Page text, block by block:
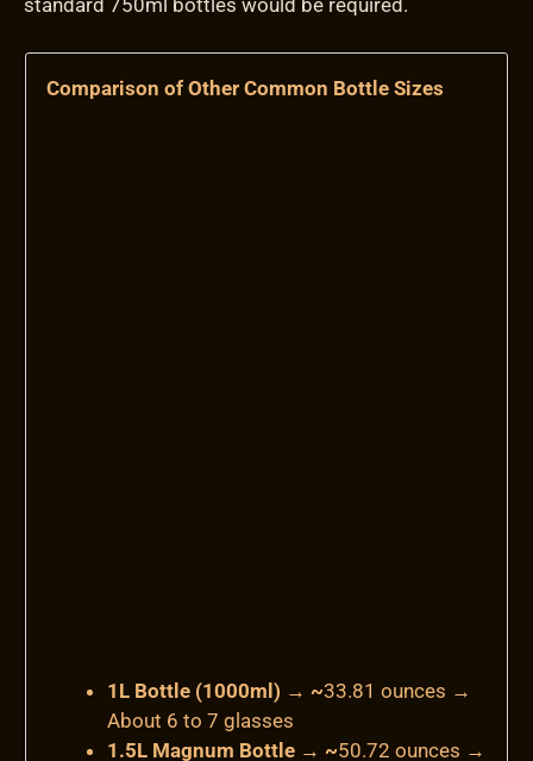
standard 750ml bottles would be required.
Comparison of Other Common Bottle Sizes
1L Bottle (1000ml) → ~33.81 ounces →
About 6 to 7 glasses
1.5L Magnum Bottle → ~50.72 ounces →